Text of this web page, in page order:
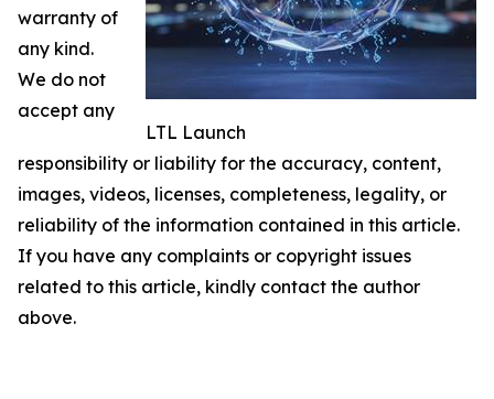
LTL Launch
warranty of
any kind.
We do not
accept any
responsibility or liability for the accuracy, content,
images, videos, licenses, completeness, legality, or
reliability of the information contained in this article.
If you have any complaints or copyright issues
related to this article, kindly contact the author
above.